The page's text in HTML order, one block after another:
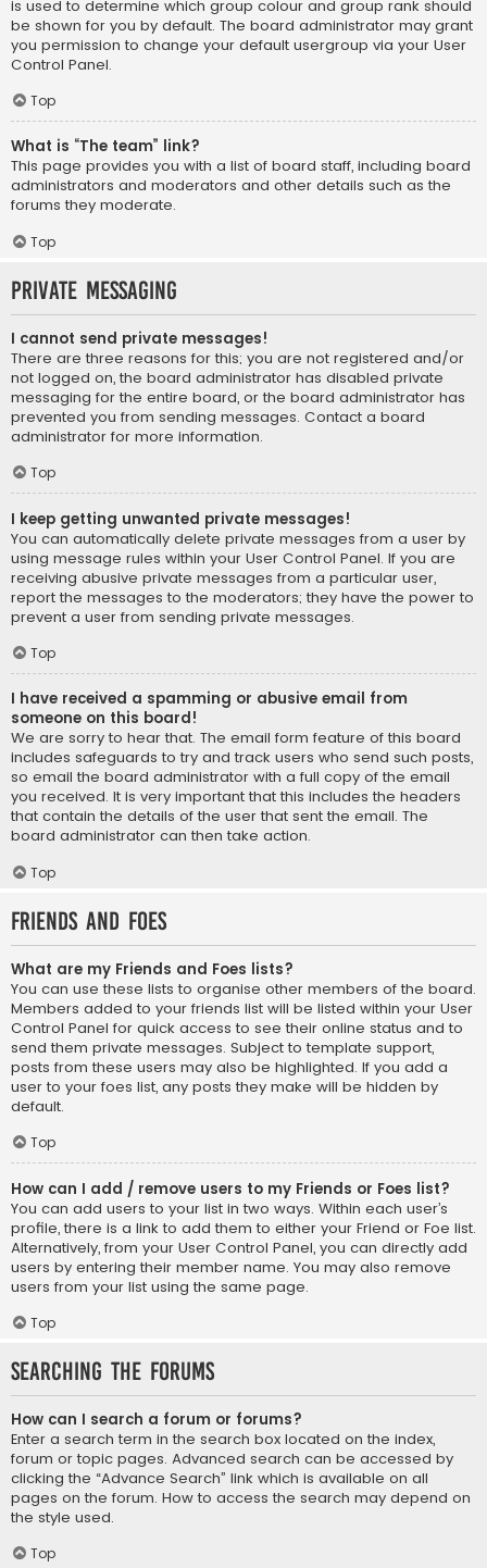
is used to determine which group colour and group rank should
be shown for you by default. The board administrator may grant
you permission to change your default usergroup via your User
Control Panel.
Top
What is “The team” link?
This page provides you with a list of board staff, including board
administrators and moderators and other details such as the
forums they moderate.
Top
Private Messaging
I cannot send private messages!
There are three reasons for this; you are not registered and/or
not logged on, the board administrator has disabled private
messaging for the entire board, or the board administrator has
prevented you from sending messages. Contact a board
administrator for more information.
Top
I keep getting unwanted private messages!
You can automatically delete private messages from a user by
using message rules within your User Control Panel. If you are
receiving abusive private messages from a particular user,
report the messages to the moderators; they have the power to
prevent a user from sending private messages.
Top
I have received a spamming or abusive email from
someone on this board!
We are sorry to hear that. The email form feature of this board
includes safeguards to try and track users who send such posts,
so email the board administrator with a full copy of the email
you received. It is very important that this includes the headers
that contain the details of the user that sent the email. The
board administrator can then take action.
Top
Friends and Foes
What are my Friends and Foes lists?
You can use these lists to organise other members of the board.
Members added to your friends list will be listed within your User
Control Panel for quick access to see their online status and to
send them private messages. Subject to template support,
posts from these users may also be highlighted. If you add a
user to your foes list, any posts they make will be hidden by
default.
Top
How can I add / remove users to my Friends or Foes list?
You can add users to your list in two ways. Within each user’s
profile, there is a link to add them to either your Friend or Foe list.
Alternatively, from your User Control Panel, you can directly add
users by entering their member name. You may also remove
users from your list using the same page.
Top
Searching the Forums
How can I search a forum or forums?
Enter a search term in the search box located on the index,
forum or topic pages. Advanced search can be accessed by
clicking the “Advance Search” link which is available on all
pages on the forum. How to access the search may depend on
the style used.
Top